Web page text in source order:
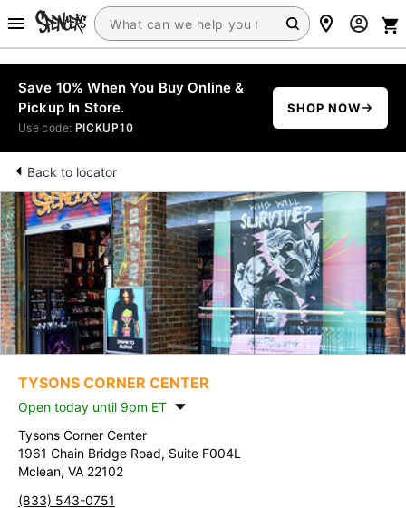
Save 10% When You Buy Online &
Pickup In Store.
Use code: PICKUP10
SHOP NOW
Back to locator
TYSONS CORNER CENTER
Open today until 9pm ET
Tysons Corner Center
1961 Chain Bridge Road, Suite F004L
Mclean, VA 22102
(833) 543-0751